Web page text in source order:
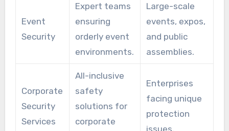
Event
Security
Expert teams
ensuring
orderly event
environments.
Large-scale
events, expos,
and public
assemblies.
Corporate
Security
Services
All-inclusive
safety
solutions for
corporate
Enterprises
facing unique
protection
issues.